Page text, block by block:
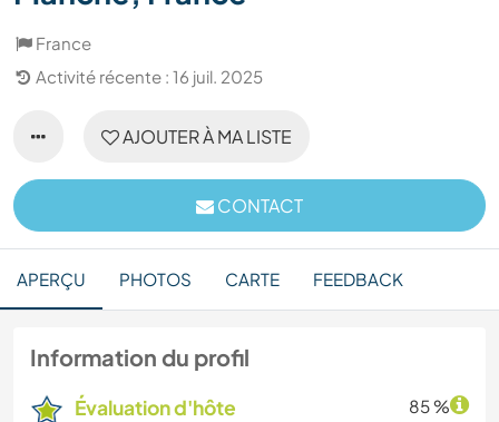
France
Activité récente : 16 juil. 2025
AJOUTER À MA LISTE
CONTACT
APERÇU PHOTOS CARTE FEEDBACK
Information du profil
Évaluation d'hôte 85 %